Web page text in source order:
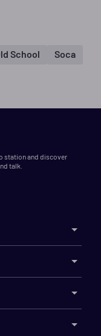
School
Soca
station and discover
talk.